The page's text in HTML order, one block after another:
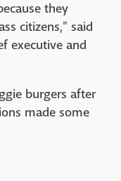
they
citizens," said
executive and
burgers after
made some